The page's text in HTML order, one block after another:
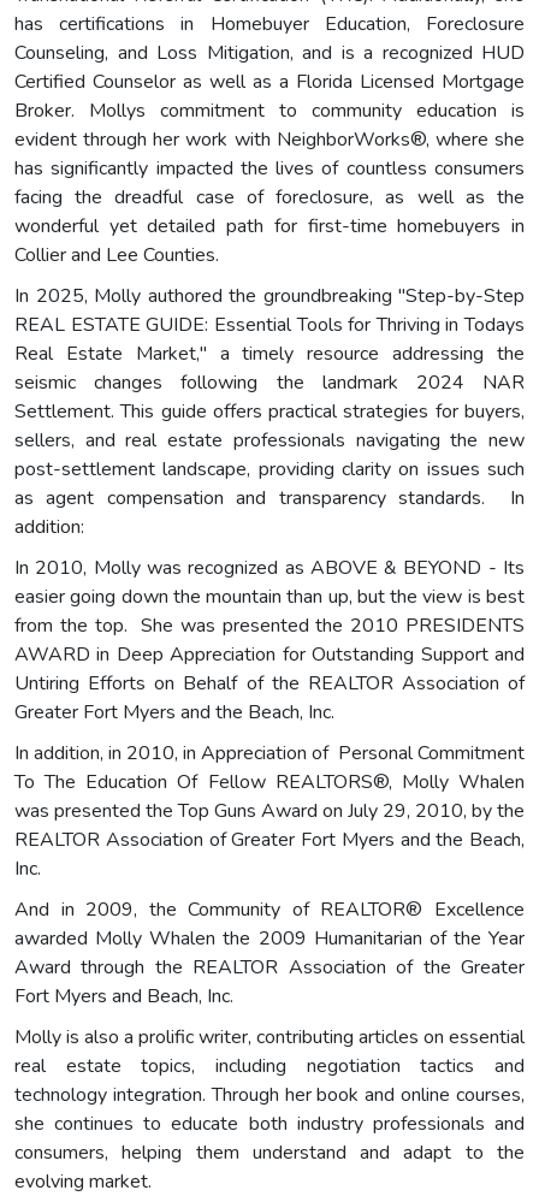
has certifications in Homebuyer Education, Foreclosure
Counseling, and Loss Mitigation, and is a recognized HUD
Certified Counselor as well as a Florida Licensed Mortgage
Broker. Mollys commitment to community education is
evident through her work with NeighborWorks®, where she
has significantly impacted the lives of countless consumers
facing the dreadful case of foreclosure, as well as the
wonderful yet detailed path for first-time homebuyers in
Collier and Lee Counties.
In 2025, Molly authored the groundbreaking "Step-by-Step
REAL ESTATE GUIDE: Essential Tools for Thriving in Todays
Real Estate Market," a timely resource addressing the
seismic changes following the landmark 2024 NAR
Settlement. This guide offers practical strategies for buyers,
sellers, and real estate professionals navigating the new
post-settlement landscape, providing clarity on issues such
as agent compensation and transparency standards. In
addition:
In 2010, Molly was recognized as ABOVE & BEYOND - Its
easier going down the mountain than up, but the view is best
from the top. She was presented the 2010 PRESIDENTS
AWARD in Deep Appreciation for Outstanding Support and
Untiring Efforts on Behalf of the REALTOR Association of
Greater Fort Myers and the Beach, Inc.
In addition, in 2010, in Appreciation of Personal Commitment
To The Education Of Fellow REALTORS®, Molly Whalen
was presented the Top Guns Award on July 29, 2010, by the
REALTOR Association of Greater Fort Myers and the Beach,
Inc.
And in 2009, the Community of REALTOR® Excellence
awarded Molly Whalen the 2009 Humanitarian of the Year
Award through the REALTOR Association of the Greater
Fort Myers and Beach, Inc.
Molly is also a prolific writer, contributing articles on essential
real estate topics, including negotiation tactics and
technology integration. Through her book and online courses,
she continues to educate both industry professionals and
consumers, helping them understand and adapt to the
evolving market.